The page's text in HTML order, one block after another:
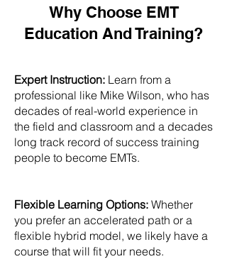
Why Choose EMT
Education And Training?
Expert Instruction: Learn from a
professional like Mike Wilson, who has
decades of real-world experience in
the field and classroom and a decades
long track record of success training
people to become EMTs.
Flexible Learning Options: Whether
you prefer an accelerated path or a
flexible hybrid model, we likely have a
course that will fit your needs.